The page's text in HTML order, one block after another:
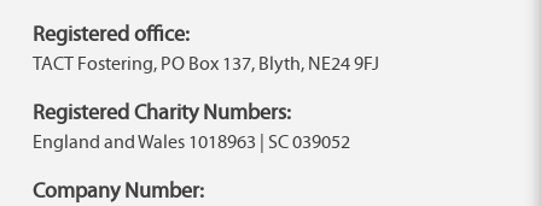
Registered office:
TACT Fostering, PO Box 137, Blyth, NE24 9FJ
Registered Charity Numbers:
England and Wales 1018963 | SC 039052
Company Number: